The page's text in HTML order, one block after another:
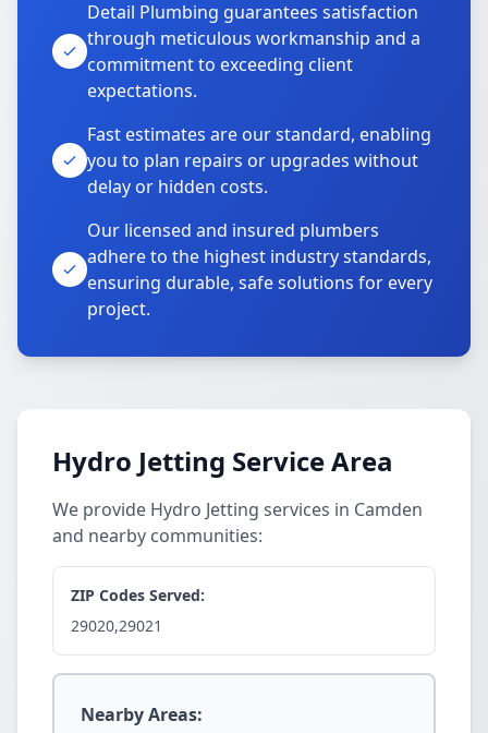
Detail Plumbing guarantees satisfaction
through meticulous workmanship and a
commitment to exceeding client
expectations.
Fast estimates are our standard, enabling
you to plan repairs or upgrades without
delay or hidden costs.
Our licensed and insured plumbers
adhere to the highest industry standards,
ensuring durable, safe solutions for every
project.
Hydro Jetting Service Area
We provide Hydro Jetting services in Camden
and nearby communities:
ZIP Codes Served:
29020,29021
Nearby Areas: